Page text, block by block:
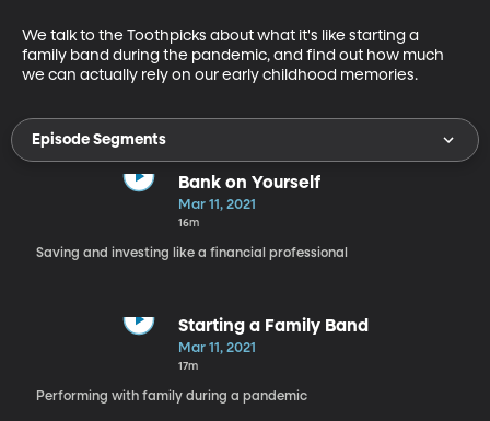
We talk to the Toothpicks about what it's like starting a
family band during the pandemic, and find out how much
we can actually rely on our early childhood memories.
Episode Segments
Bank on Yourself
Mar 11, 2021
16m
Saving and investing like a financial professional
Starting a Family Band
Mar 11, 2021
17m
Performing with family during a pandemic